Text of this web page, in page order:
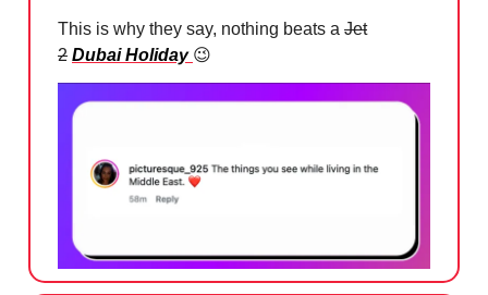
This is why they say, nothing beats a Jet
2 Dubai Holiday 😉